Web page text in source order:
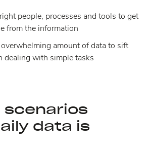
people, processes and tools to get
from the information
amount of data to sift
dealing with simple tasks
scenarios
data is